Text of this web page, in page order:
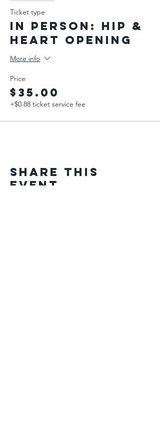
Ticket type
IN PERSON: Hip &
Heart Opening
More info
Price
$35.00
+$0.88 ticket service fee
Share This
Event